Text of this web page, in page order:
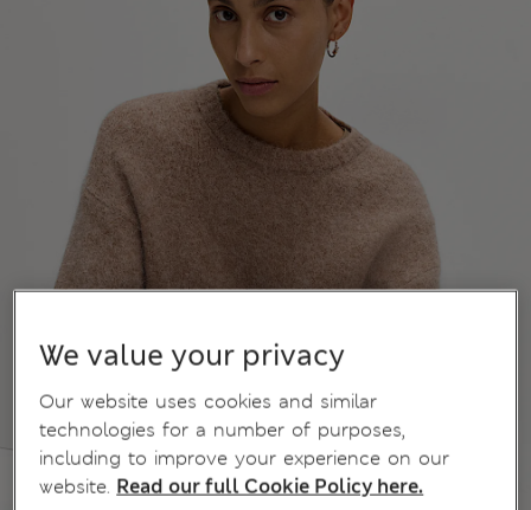
We value your privacy
Our website uses cookies and similar
technologies for a number of purposes,
including to improve your experience on our
website. Read our full Cookie Policy here.